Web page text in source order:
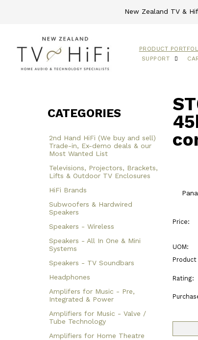
New Zealand TV &
PRODUCT
SUPPORT
CATEGORIES
2nd Hand HiFi (We buy and sell)
Trade-in, Ex-demo deals & our
Most Wanted List
Televisions, Projectors, Brackets,
Lifts & Outdoor TV Enclosures
HiFi Brands
Subwoofers & Hardwired
Speakers
Speakers - Wireless
Speakers - All In One & Mini
Systems
Speakers - TV Soundbars
Headphones
Amplifers for Music - Pre,
Integrated & Power
Amplifiers for Music - Valve /
Tube Technology
Amplifiers for Home Theatre
Price:
UOM:
Product
Rating: